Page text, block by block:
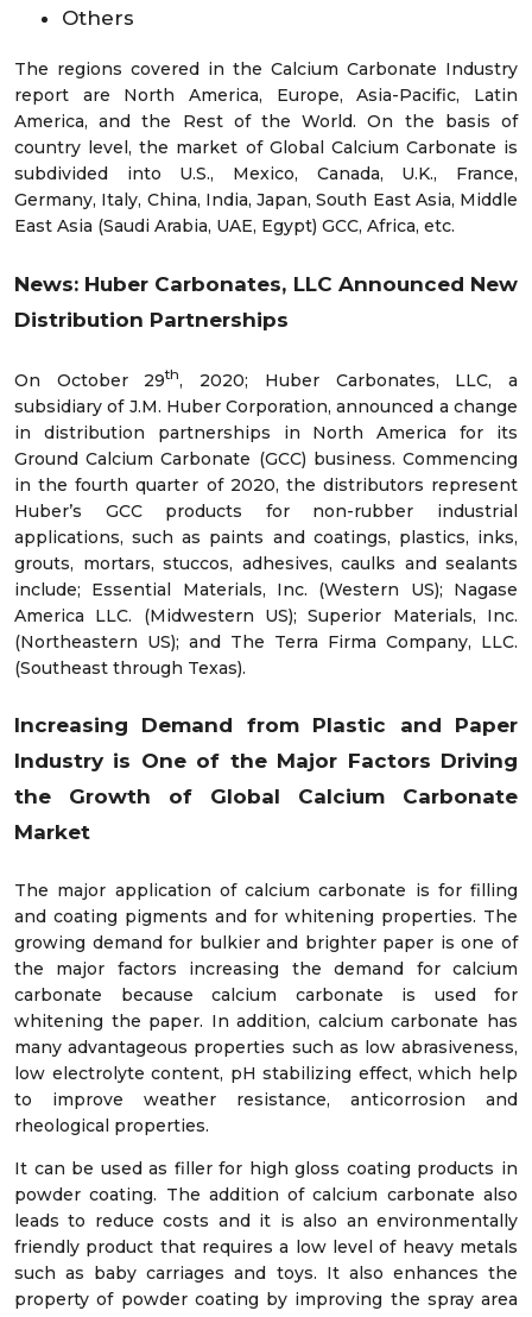
Others
The regions covered in the Calcium Carbonate Industry
report are North America, Europe, Asia-Pacific, Latin
America, and the Rest of the World. On the basis of
country level, the market of Global Calcium Carbonate is
subdivided into U.S., Mexico, Canada, U.K., France,
Germany, Italy, China, India, Japan, South East Asia, Middle
East Asia (Saudi Arabia, UAE, Egypt) GCC, Africa, etc.
News: Huber Carbonates, LLC Announced New
Distribution Partnerships
On October 29th, 2020; Huber Carbonates, LLC, a
subsidiary of J.M. Huber Corporation, announced a change
in distribution partnerships in North America for its
Ground Calcium Carbonate (GCC) business. Commencing
in the fourth quarter of 2020, the distributors represent
Huber’s GCC products for non-rubber industrial
applications, such as paints and coatings, plastics, inks,
grouts, mortars, stuccos, adhesives, caulks and sealants
include; Essential Materials, Inc. (Western US); Nagase
America LLC. (Midwestern US); Superior Materials, Inc.
(Northeastern US); and The Terra Firma Company, LLC.
(Southeast through Texas).
Increasing Demand from Plastic and Paper
Industry is One of the Major Factors Driving
the Growth of Global Calcium Carbonate
Market
The major application of calcium carbonate is for filling
and coating pigments and for whitening properties. The
growing demand for bulkier and brighter paper is one of
the major factors increasing the demand for calcium
carbonate because calcium carbonate is used for
whitening the paper. In addition, calcium carbonate has
many advantageous properties such as low abrasiveness,
low electrolyte content, pH stabilizing effect, which help
to improve weather resistance, anticorrosion and
rheological properties.
It can be used as filler for high gloss coating products in
powder coating. The addition of calcium carbonate also
leads to reduce costs and it is also an environmentally
friendly product that requires a low level of heavy metals
such as baby carriages and toys. It also enhances the
property of powder coating by improving the spray area